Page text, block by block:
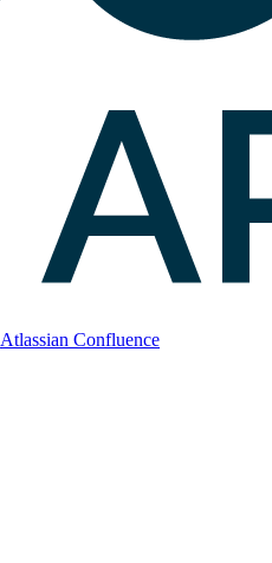
Atlassian Confluence